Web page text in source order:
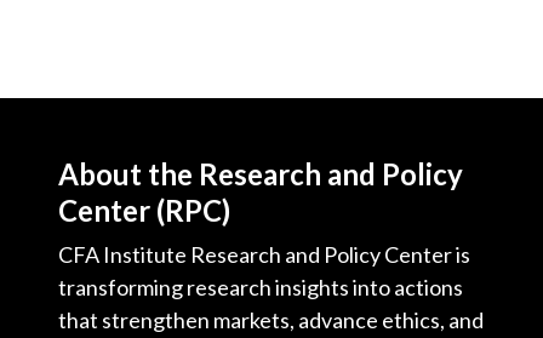
About the Research and Policy
Center (RPC)
CFA Institute Research and Policy Center is
transforming research insights into actions
that strengthen markets, advance ethics, and